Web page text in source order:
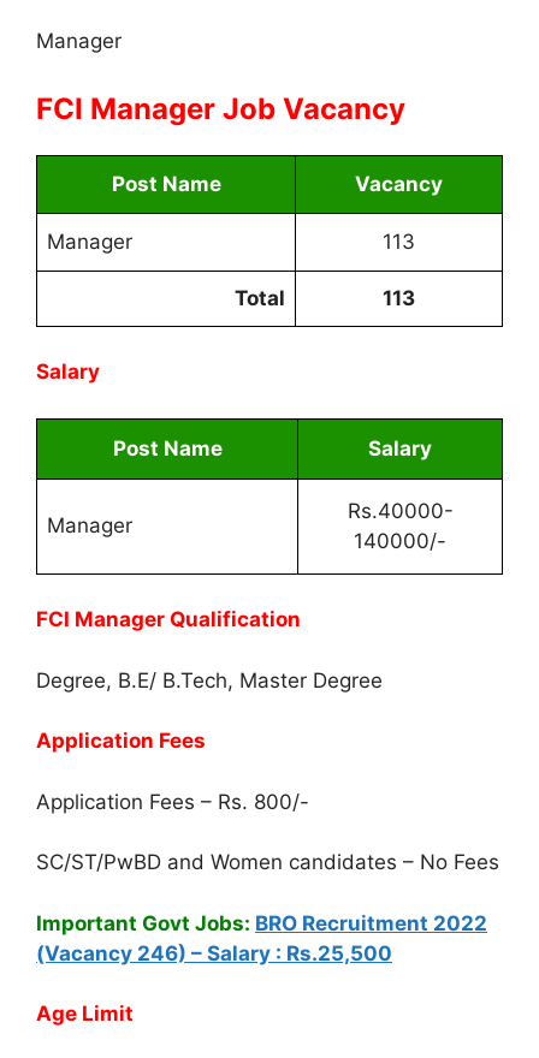
Manager
FCI Manager Job Vacancy
Post Name Vacancy
Manager 113
Total 113
Salary
Post Name Salary
Manager
Rs.40000-
140000/-
FCI Manager Qualification
Degree, B.E/ B.Tech, Master Degree
Application Fees
Application Fees – Rs. 800/-
SC/ST/PwBD and Women candidates – No Fees
Important Govt Jobs: BRO Recruitment 2022
(Vacancy 246) – Salary : Rs.25,500
Age Limit